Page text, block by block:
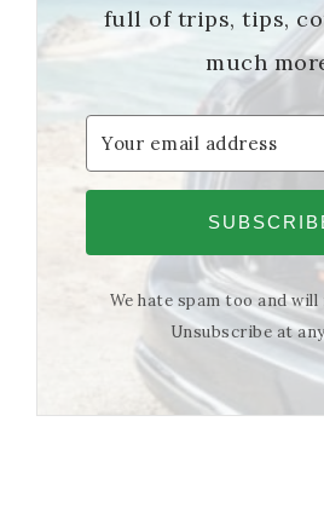
full of trips, tips,
much
We hate spam too and
Unsubscribe at